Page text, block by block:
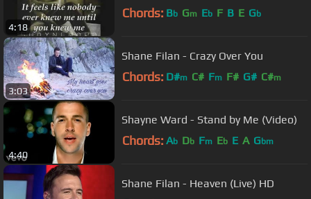
4:18
Chords: Bb Gm Eb F B E Gb
3:03
Shane Filan - Crazy Over You
Chords: D#m C# Fm F# G# C#m
4:40
Shayne Ward - Stand by Me (Video)
Chords: Ab Db Fm Eb E A Gbm
Shane Filan - Heaven (Live) HD